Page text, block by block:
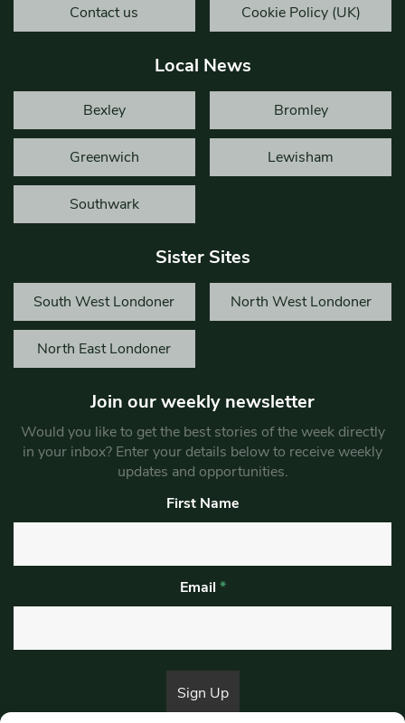
Contact us Cookie Policy (UK)
Local News
Bexley Bromley
Greenwich Lewisham
Southwark
Sister Sites
South West Londoner North West Londoner
North East Londoner
Join our weekly newsletter
Would you like to get the best stories of the week directly
in your inbox? Enter your details below to receive weekly
updates and opportunities.
First Name
Email *